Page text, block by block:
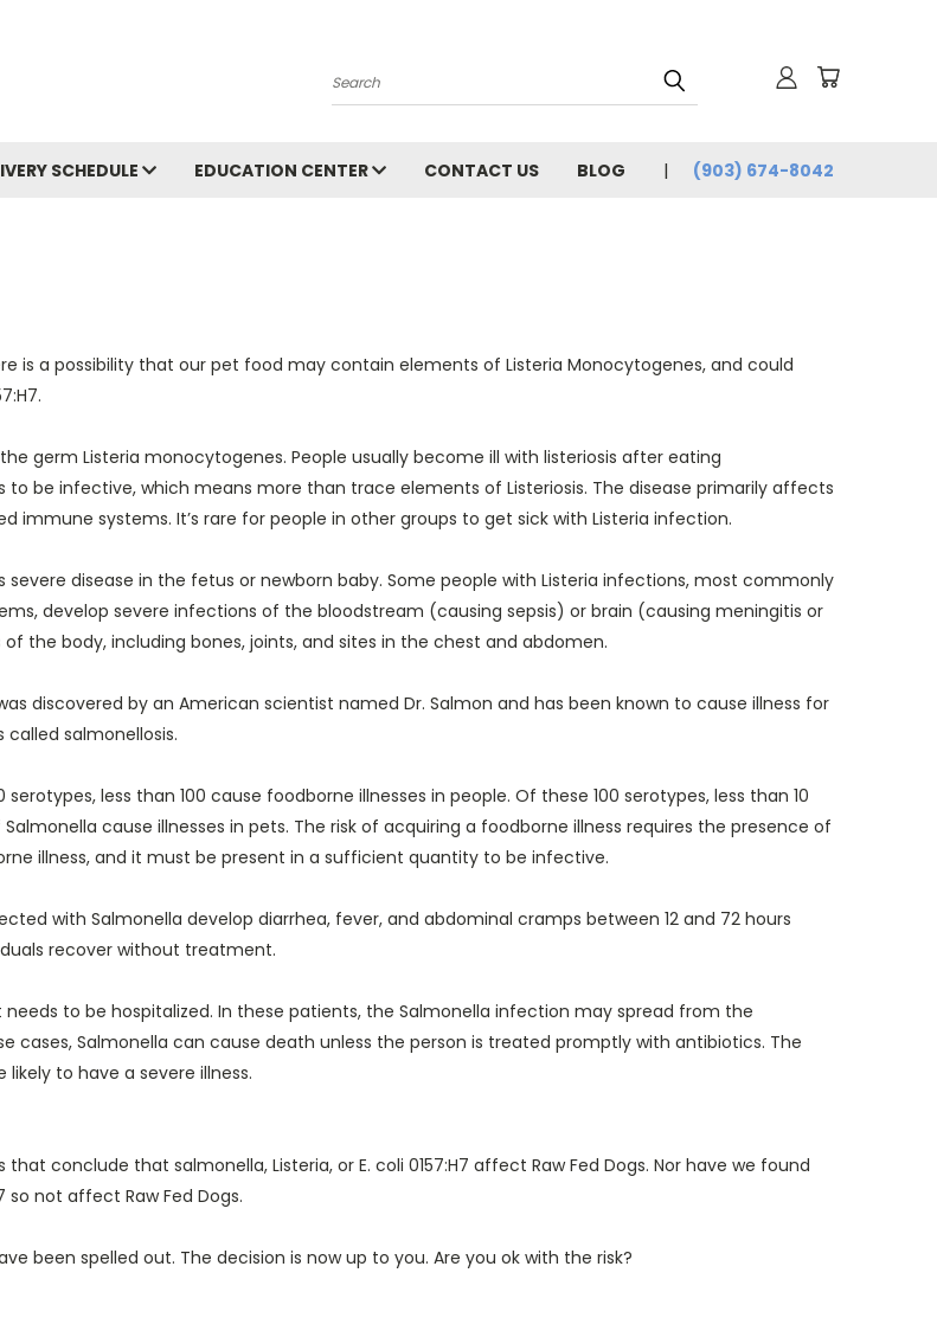
Search
SCHEDULE EDUCATION CENTER CONTACT US BLOG (903) 674-8042
is a possibility that our pet food may contain elements of Listeria Monocytogenes, and could
germ Listeria monocytogenes. People usually become ill with listeriosis after eating
be infective, which means more than trace elements of Listeriosis. The disease primarily affects
immune systems. It’s rare for people in other groups to get sick with Listeria infection.
disease in the fetus or newborn baby. Some people with Listeria infections, most commonly
develop severe infections of the bloodstream (causing sepsis) or brain (causing meningitis or
the body, including bones, joints, and sites in the chest and abdomen.
discovered by an American scientist named Dr. Salmon and has been known to cause illness for
called salmonellosis.
less than 100 cause foodborne illnesses in people. Of these 100 serotypes, less than 10
cause illnesses in pets. The risk of acquiring a foodborne illness requires the presence of
illness, and it must be present in a sufficient quantity to be infective.
with Salmonella develop diarrhea, fever, and abdominal cramps between 12 and 72 hours
recover without treatment.
to be hospitalized. In these patients, the Salmonella infection may spread from the
Salmonella can cause death unless the person is treated promptly with antibiotics. The
to have a severe illness.
conclude that salmonella, Listeria, or E. coli 0157:H7 affect Raw Fed Dogs. Nor have we found
so not affect Raw Fed Dogs.
been spelled out. The decision is now up to you. Are you ok with the risk?